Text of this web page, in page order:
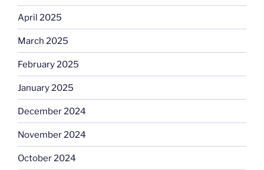
April 2025
March 2025
February 2025
January 2025
December 2024
November 2024
October 2024